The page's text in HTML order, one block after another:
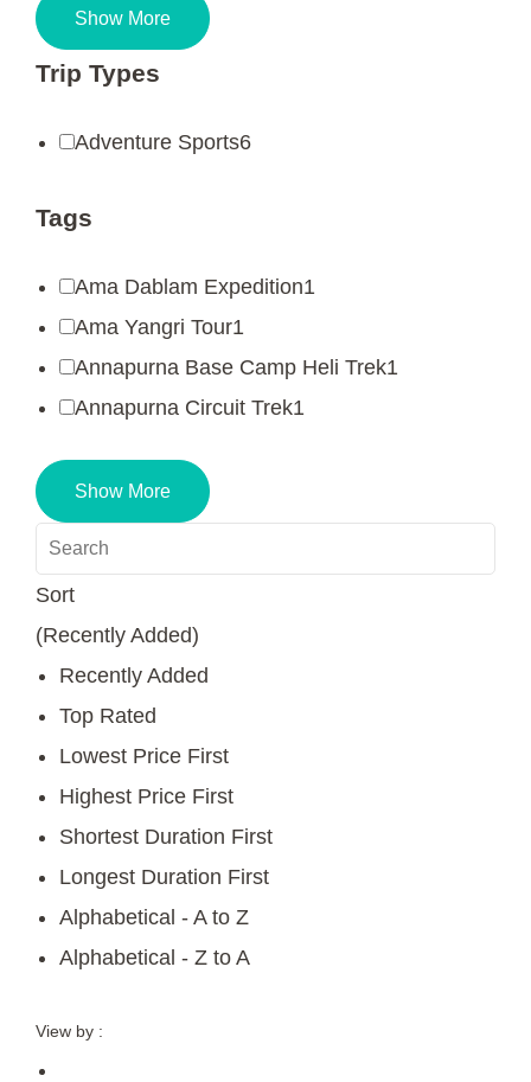
Show More
Trip Types
Adventure Sports6
Tags
Ama Dablam Expedition1
Ama Yangri Tour1
Annapurna Base Camp Heli Trek1
Annapurna Circuit Trek1
Show More
Sort
(Recently Added)
Recently Added
Top Rated
Lowest Price First
Highest Price First
Shortest Duration First
Longest Duration First
Alphabetical - A to Z
Alphabetical - Z to A
View by :